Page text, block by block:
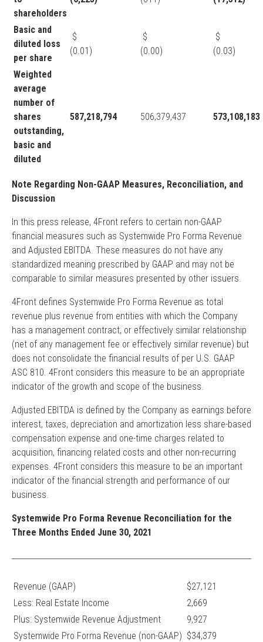
shareholders
Basic and
diluted loss
per share
$
(0.01)
$
(0.00)
(0.03)
Weighted
average
number of
shares
outstanding,
basic and
diluted
587,218,794 506,379,437 573,108,183
Note Regarding Non-GAAP Measures, Reconciliation, and
Discussion
In this press release, 4Front refers to certain non-GAAP
financial measures such as Systemwide Pro Forma Revenue
and Adjusted EBITDA. These measures do not have any
standardized meaning prescribed by GAAP and may not be
comparable to similar measures presented by other issuers.
4Front defines Systemwide Pro Forma Revenue as total
revenue plus revenue from entities with which the Company
has a management contract, or effectively similar relationship
(net of any management fee or effectively similar revenue) but
does not consolidate the financial results of per U.S. GAAP
ASC 810. 4Front considers this measure to be an appropriate
indicator of the growth and scope of the business.
Adjusted EBITDA is defined by the Company as earnings before
interest, taxes, depreciation and amortization less share-based
compensation expense and one-time charges related to
acquisition, financing related costs and other non-recurring
expenses. 4Front considers this measure to be an important
indicator of the financial strength and performance of our
business.
Systemwide Pro Forma Revenue Reconciliation for the
Three Months Ended June 30, 2021
Revenue (GAAP)
$27,121
Less: Real Estate Income
2,669
Plus: Systemwide Revenue Adjustment
9,927
Systemwide Pro Forma Revenue (non-GAAP) $34,379